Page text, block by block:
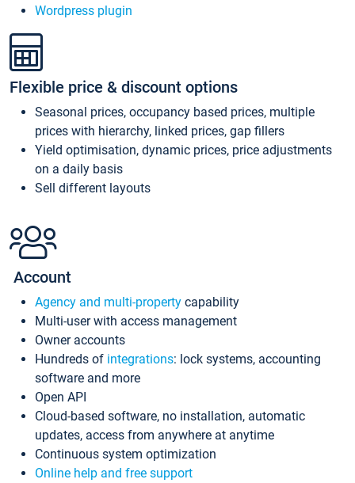
Wordpress plugin
Flexible price & discount options
Seasonal prices, occupancy based prices, multiple
prices with hierarchy, linked prices, gap fillers
Yield optimisation, dynamic prices, price adjustments
on a daily basis
Sell different layouts
Account
Agency and multi-property capability
Multi-user with access management
Owner accounts
Hundreds of integrations: lock systems, accounting
software and more
Open API
Cloud-based software, no installation, automatic
updates, access from anywhere at anytime
Continuous system optimization
Online help and free support